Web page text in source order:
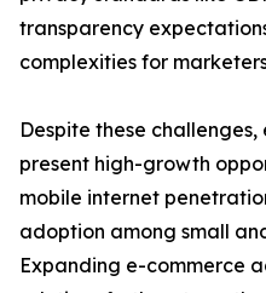
transparency
complexities for
Despite these
present high-growth
mobile internet
adoption among small
Expanding e-commerce